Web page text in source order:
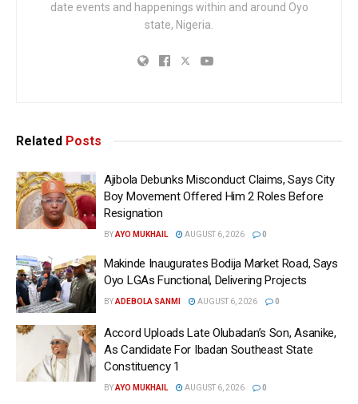
date events and happenings within and around Oyo
state, Nigeria.
Related Posts
Ajibola Debunks Misconduct Claims, Says City
Boy Movement Offered Him 2 Roles Before
Resignation
BYAYO MUKHAIL AUGUST 6, 2026 0
Makinde Inaugurates Bodija Market Road, Says
Oyo LGAs Functional, Delivering Projects
BYADEBOLA SANMI AUGUST 6, 2026 0
Accord Uploads Late Olubadan’s Son, Asanike,
As Candidate For Ibadan Southeast State
Constituency 1
BYAYO MUKHAIL AUGUST 6, 2026 0